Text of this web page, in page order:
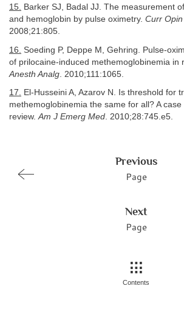
15. Barker SJ, Badal JJ. The measurement
and hemoglobin by pulse oximetry. Curr
2008;21:805.
16.
Soeding P, Deppe M, Gehring. Pulse-
of prilocaine-induced methemoglobinemia in
Anesth Analg . 2010;111:1065.
17. El-Husseini A, Azarov N. Is threshold for
methemoglobinemia the same for all? A
review.Am J Emerg Med. 2010;28:745.e5.
Previous
Page
Next
Page
Contents